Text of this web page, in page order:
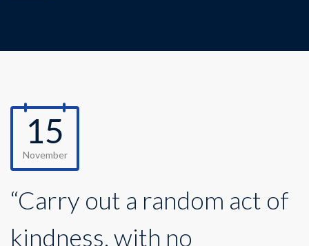
15
November
“Carry out a random act of
kindness, with no